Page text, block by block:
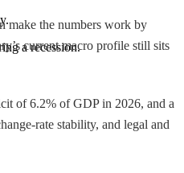
a recession.
make the numbers work by
current macro profile still sits
of 6.2% of GDP in 2026, and a
rate stability, and legal and